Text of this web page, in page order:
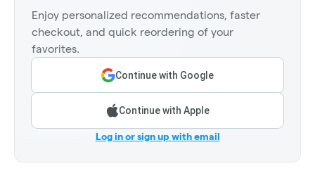
Enjoy personalized recommendations, faster
checkout, and quick reordering of your
favorites.
Continue with Google
Continue with Apple
Log in or sign up with email